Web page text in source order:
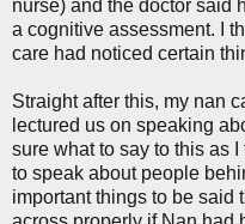
nurse) and the doctor said
a cognitive assessment. I
care had noticed certain
Straight after this, my nan
lectured us on speaking
sure what to say to this as
to speak about people
important things to be said